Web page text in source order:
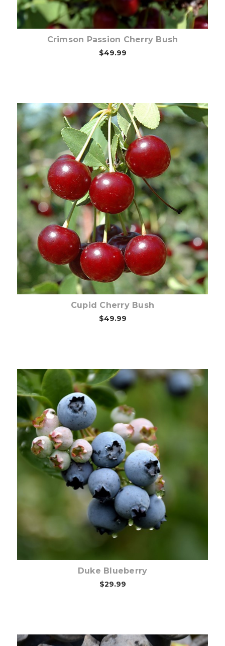
Crimson Passion Cherry Bush
$49.99
Choose Options
Cupid Cherry Bush
$49.99
Out of stock
Duke Blueberry
$29.99